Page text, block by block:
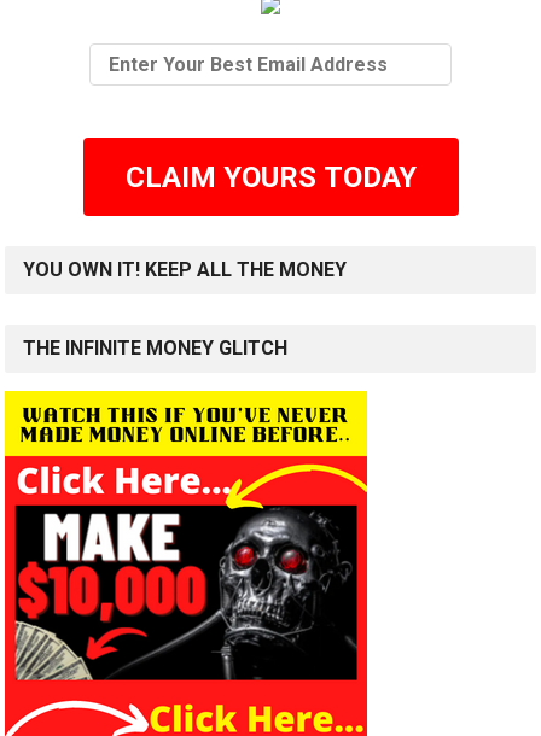
CLAIM YOURS TODAY
YOU OWN IT! KEEP ALL THE MONEY
THE INFINITE MONEY GLITCH